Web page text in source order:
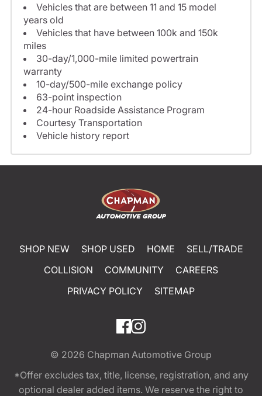
Vehicles that are between 11 and 15 model
years old
Vehicles that have between 100k and 150k
miles
30-day/1,000-mile limited powertrain
warranty
10-day/500-mile exchange policy
63-point inspection
24-hour Roadside Assistance Program
Courtesy Transportation
Vehicle history report
SHOP NEW SHOP USED HOME
SELL/TRADE
COLLISION
COMMUNITY
CAREERS
PRIVACY POLICY
SITEMAP
© 2026 Chapman Automotive Group
*Offer excludes tax, title, license, registration, and any
optional dealer added items. We reserve the right to